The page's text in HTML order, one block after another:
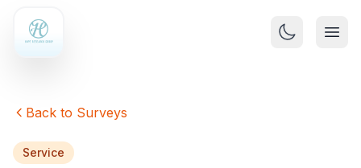
Back to Surveys
Service